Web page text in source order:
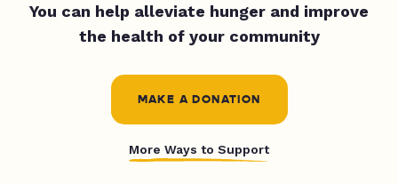
You can help alleviate hunger and improve
the health of your community
MAKE A DONATION
More Ways to Support